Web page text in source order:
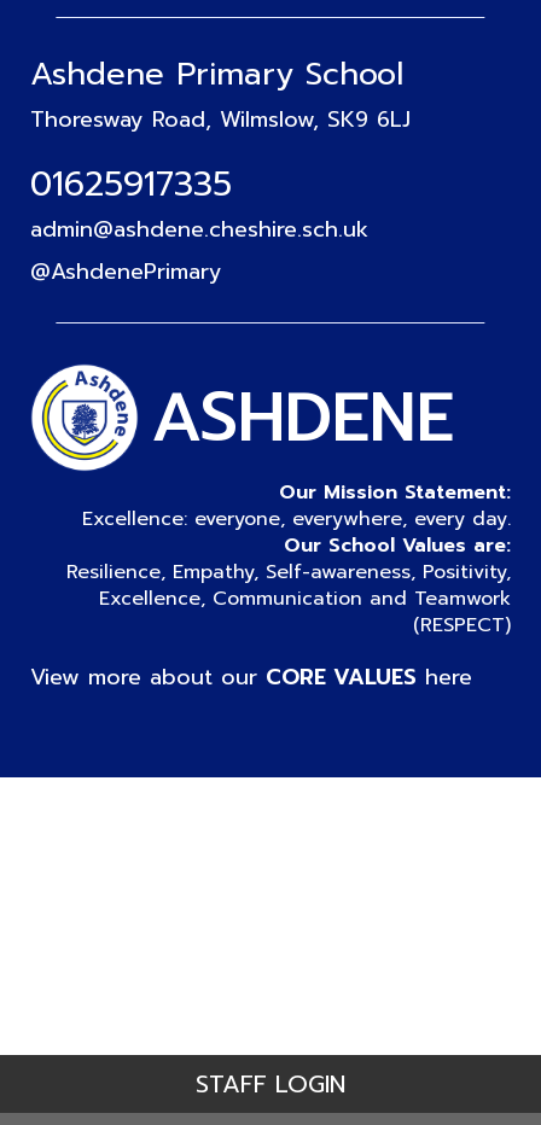
Ashdene Primary School
Thoresway Road, Wilmslow, SK9 6LJ
01625917335
admin@ashdene.cheshire.sch.uk
@AshdenePrimary
ASHDENE
Our Mission Statement:
Excellence: everyone, everywhere, every day.
Our School Values are:
Resilience, Empathy, Self-awareness, Positivity,
Excellence, Communication and Teamwork
(RESPECT)
View more about our CORE VALUES here
STAFF LOGIN